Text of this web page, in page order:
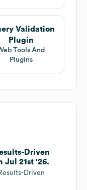
Validation
Plugin
Tools And
Plugins
Driven
Jul 21st '26.
Driven